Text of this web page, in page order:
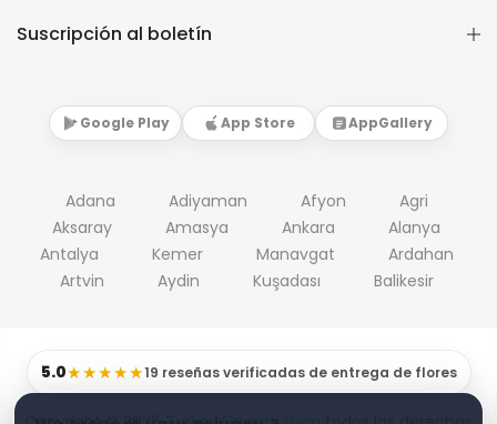
Suscripción al boletín
Google Play App Store AppGallery
Adana Adiyaman Afyon
Agri
Aksaray
Amasya Ankara
Alanya
Antalya
Kemer Manavgat
Ardahan
Artvin
Aydin Kuşadası Balikesir
5.0★★★★★19 reseñas verificadas de entrega de flores